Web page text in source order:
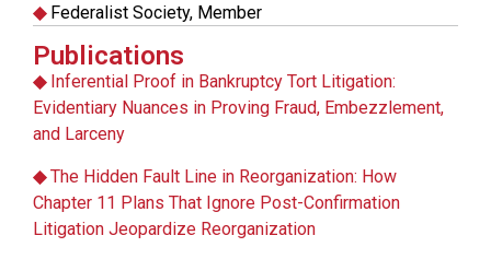
◆ Federalist Society, Member
Publications
◆ Inferential Proof in Bankruptcy Tort Litigation:
Evidentiary Nuances in Proving Fraud, Embezzlement,
and Larceny
◆ The Hidden Fault Line in Reorganization: How
Chapter 11 Plans That Ignore Post-Confirmation
Litigation Jeopardize Reorganization